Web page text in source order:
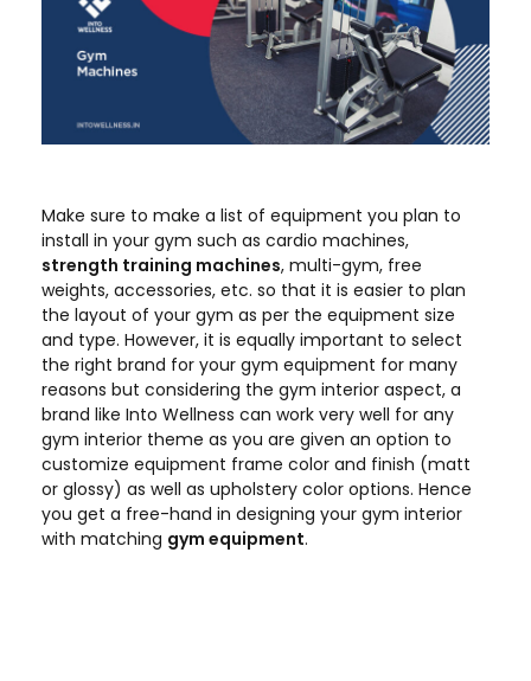
Make sure to make a list of equipment you plan to
install in your gym such as cardio machines,
strength training machines, multi-gym, free
weights, accessories, etc. so that it is easier to plan
the layout of your gym as per the equipment size
and type. However, it is equally important to select
the right brand for your gym equipment for many
reasons but considering the gym interior aspect, a
brand like Into Wellness can work very well for any
gym interior theme as you are given an option to
customize equipment frame color and finish (matt
or glossy) as well as upholstery color options. Hence
you get a free-hand in designing your gym interior
with matching gym equipment.